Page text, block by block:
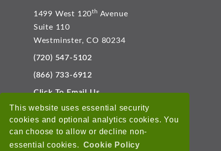
This website uses essential security
cookies and optional analytics cookies. You
can choose to allow or decline non-
essential cookies. Cookie Policy
1499 West 120th Avenue
Suite 110
Westminster, CO 80234
(720) 547-5102
(866) 733-6912
Click To Email Us
Connect With Us